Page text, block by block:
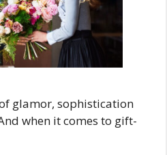
glamor, sophistication
when it comes to gift-